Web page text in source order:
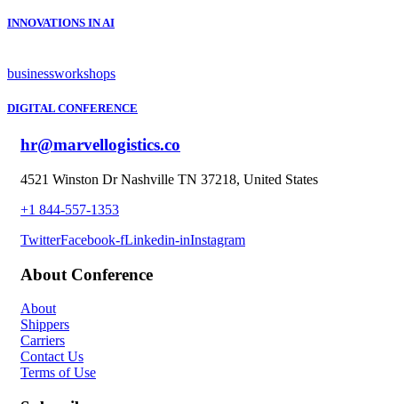
INNOVATIONS IN AI
businessworkshops
DIGITAL CONFERENCE
hr@marvellogistics.co
4521 Winston Dr Nashville TN 37218, United States
+1 844-557-1353
TwitterFacebook-fLinkedin-inInstagram
About Conference
About
Shippers
Carriers
Contact Us
Terms of Use